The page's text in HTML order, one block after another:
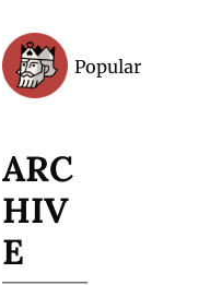
Popular
ARC
HIV
E